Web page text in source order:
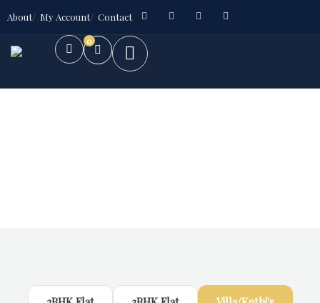
About My Account Contact
0